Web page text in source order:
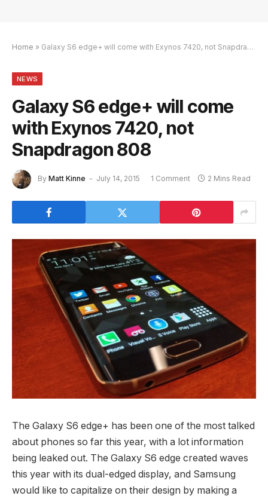
Home » Galaxy S6 edge+ will come with Exynos 7420, not Snapdragon 808
NEWS
Galaxy S6 edge+ will come
with Exynos 7420, not
Snapdragon 808
By Matt Kinne July 14, 2015 1 Comment 2 Mins Read
The Galaxy S6 edge+ has been one of the most talked
about phones so far this year, with a lot information
being leaked out. The Galaxy S6 edge created waves
this year with its dual-edged display, and Samsung
would like to capitalize on their design by making a